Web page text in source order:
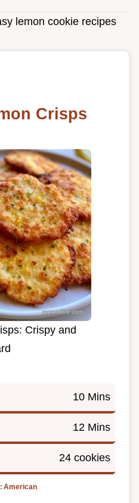
lemon cookie recipes
Crisps
Crispy and
10 Mins
12 Mins
24 cookies
American